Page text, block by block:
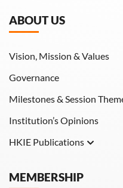
ABOUT US
Vision, Mission & Values
Governance
Milestones & Session
Institution’s Opinions
HKIE Publications
HKIE Transactions
MEMBERSHIP